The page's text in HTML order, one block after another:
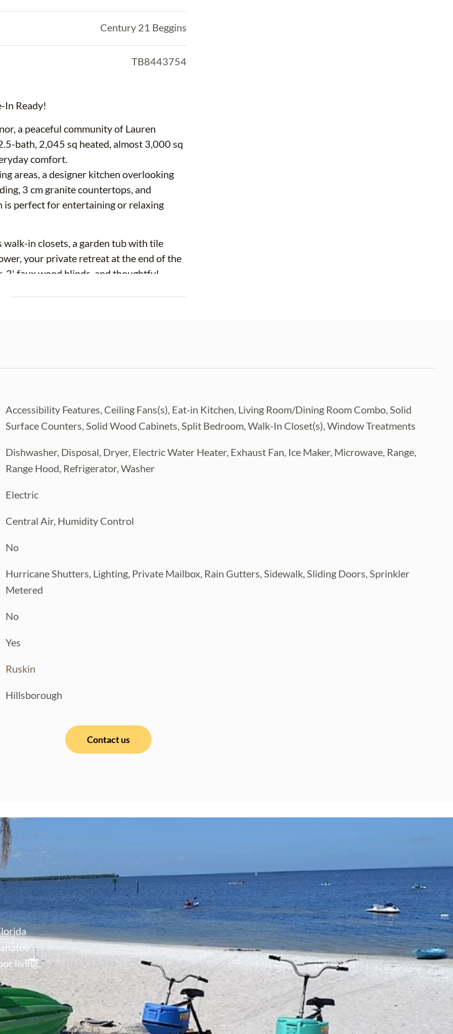
Century 21 Beggins
TB8443754
In Ready!
a peaceful community of Lauren
bath, 2,045 sq heated, almost 3,000 sq
comfort.
areas, a designer kitchen overlooking
3 cm granite countertops, and
is perfect for entertaining or relaxing
in closets, a garden tub with tile
your private retreat at the end of the
2' faux wood blinds, and thoughtful
out 3-D
Accessibility Features, Ceiling Fans(s), Eat-in Kitchen, Living Room/Dining Room Combo, Solid
Surface Counters, Solid Wood Cabinets, Split Bedroom, Walk-In Closet(s), Window Treatments
Dishwasher, Disposal, Dryer, Electric Water Heater, Exhaust Fan, Ice Maker, Microwave, Range,
Range Hood, Refrigerator, Washer
Electric
Central Air, Humidity Control
No
Hurricane Shutters, Lighting, Private Mailbox, Rain Gutters, Sidewalk, Sliding Doors, Sprinkler
Metered
No
Yes
Ruskin
Hillsborough
Contact us
living.